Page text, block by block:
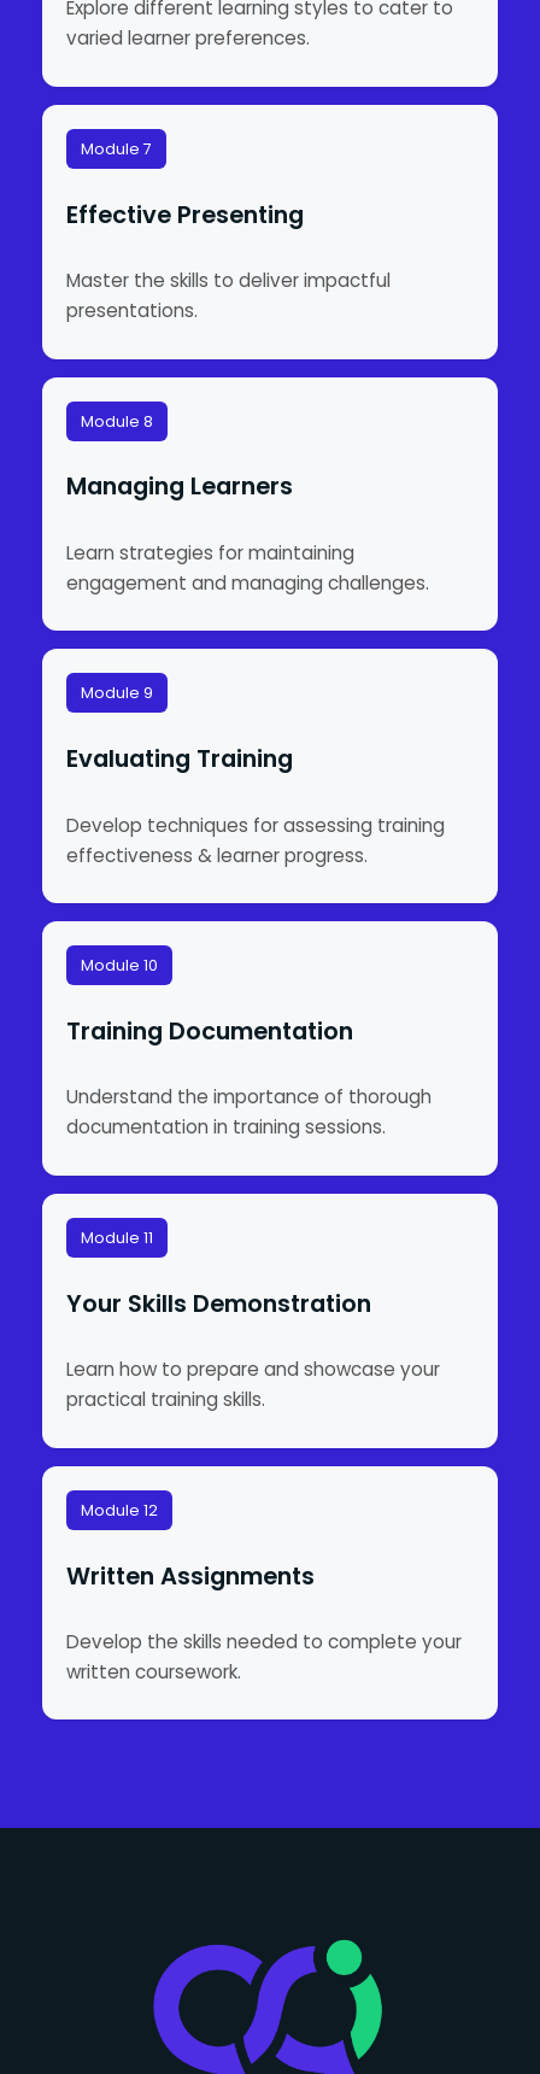
Explore different learning styles to cater to
varied learner preferences.
Module 7
Effective Presenting
Master the skills to deliver impactful
presentations.
Module 8
Managing Learners
Learn strategies for maintaining
engagement and managing challenges.
Module 9
Evaluating Training
Develop techniques for assessing training
effectiveness & learner progress.
Module 10
Training Documentation
Understand the importance of thorough
documentation in training sessions.
Module 11
Your Skills Demonstration
Learn how to prepare and showcase your
practical training skills.
Module 12
Written Assignments
Develop the skills needed to complete your
written coursework.